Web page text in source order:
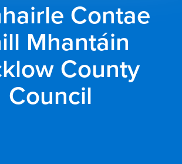
Contae
Mhantáin
County
Council